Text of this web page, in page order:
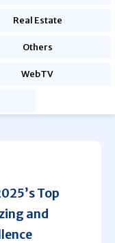
Real Estate
Others
WebTV
Top
and